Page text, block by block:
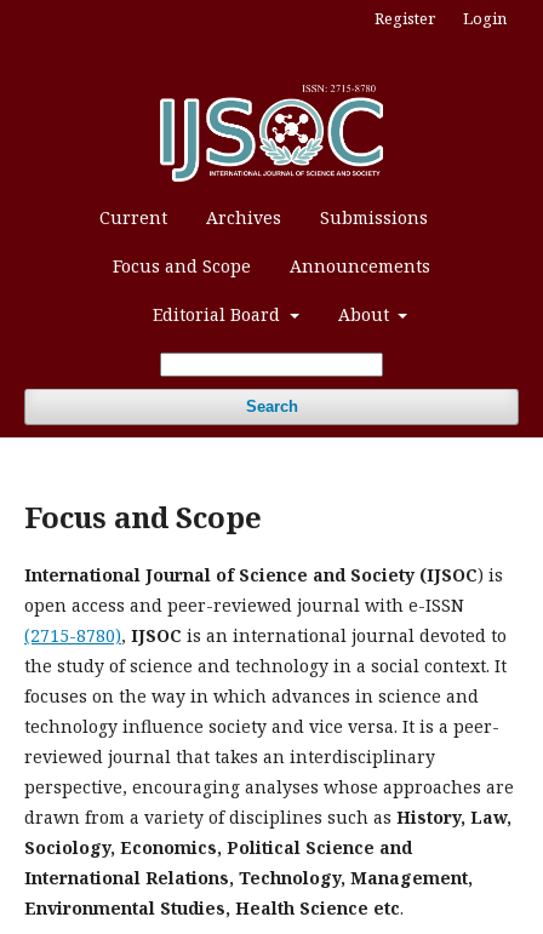
Current Archives Submissions
Focus and Scope Announcements
Editorial Board About
Search
Register Login
Focus and Scope
International Journal of Science and Society (IJSOC) is
open access and peer-reviewed journal with e-ISSN
(2715-8780), IJSOC is an international journal devoted to
the study of science and technology in a social context. It
focuses on the way in which advances in science and
technology influence society and vice versa. It is a peer-
reviewed journal that takes an interdisciplinary
perspective, encouraging analyses whose approaches are
drawn from a variety of disciplines such as History, Law,
Sociology, Economics, Political Science and
International Relations, Technology, Management,
Environmental Studies, Health Science etc.